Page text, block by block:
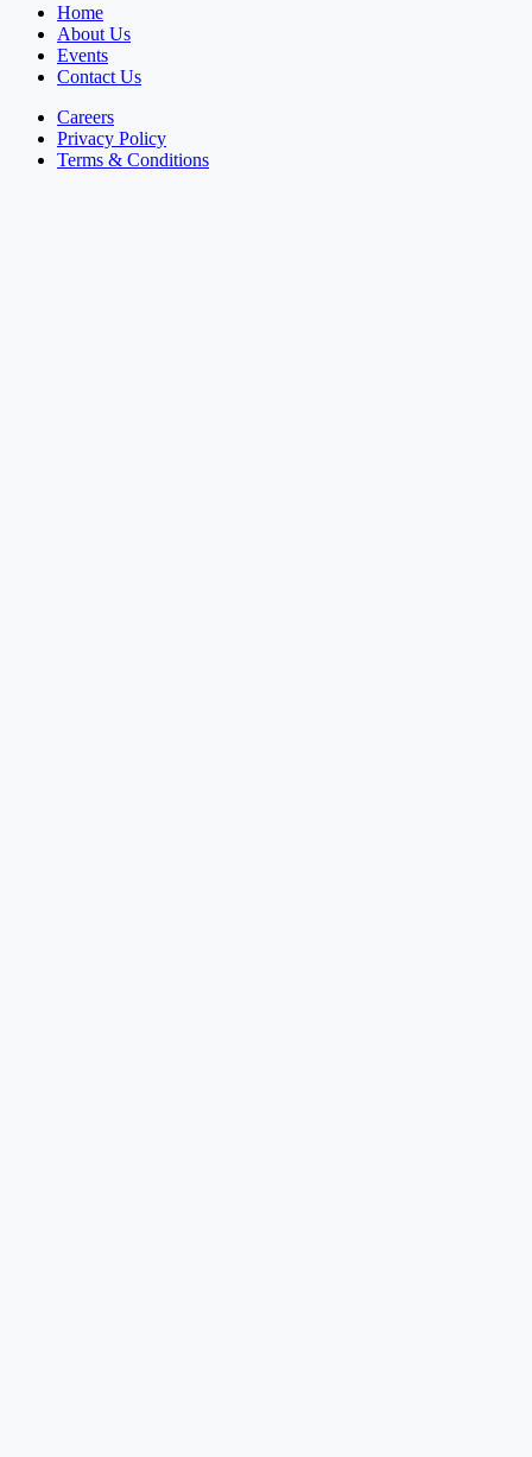
Home
About Us
Events
Contact Us
Careers
Privacy Policy
Terms & Conditions